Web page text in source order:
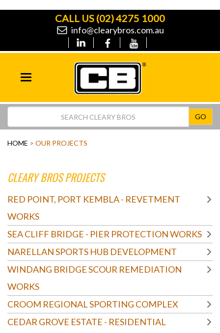
CALL US (02) 4275 1000
info@clearybros.com.au
Toggle
GO
HOME > OUR PROJECTS
CLEARY BROS PROJECTS
RED POINT, PORT KEMBLA - REVETMENT
WORKS
SEA CLIFF BRIDGE - PIER PROTECTION WORKS
NARELLAN SPORTS HUB DEVELOPMENT
WINDANG BRIDGE SCOUR REMEDIATION
WORKS
CROOM REGIONAL SPORTING COMPLEX
CEDAR GROVE ESTATE - RESIDENTIAL